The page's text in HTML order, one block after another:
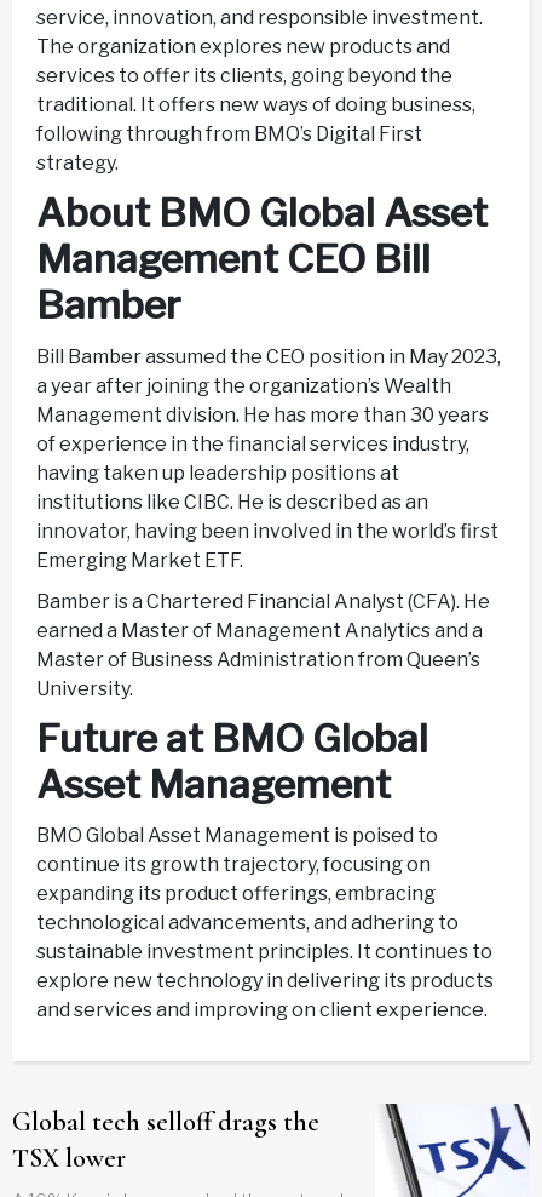
service, innovation, and responsible investment.
The organization explores new products and
services to offer its clients, going beyond the
traditional. It offers new ways of doing business,
following through from BMO’s Digital First
strategy.
About BMO Global Asset
Management CEO Bill
Bamber
Bill Bamber assumed the CEO position in May 2023,
a year after joining the organization’s Wealth
Management division. He has more than 30 years
of experience in the financial services industry,
having taken up leadership positions at
institutions like CIBC. He is described as an
innovator, having been involved in the world’s first
Emerging Market ETF.
Bamber is a Chartered Financial Analyst (CFA). He
earned a Master of Management Analytics and a
Master of Business Administration from Queen’s
University.
Future at BMO Global
Asset Management
BMO Global Asset Management is poised to
continue its growth trajectory, focusing on
expanding its product offerings, embracing
technological advancements, and adhering to
sustainable investment principles. It continues to
explore new technology in delivering its products
and services and improving on client experience.
Global tech selloff drags the
TSX lower